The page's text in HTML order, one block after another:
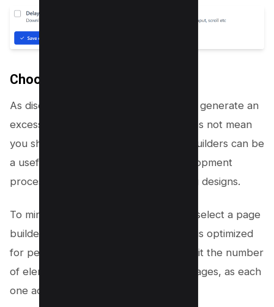
Choosing page builders wisely
As discussed earlier, page builders can generate an
excessive DOM size. However, this does not mean
you should avoid them entirely. Page builders can be
a useful tool for streamlining the development
process and creating visually appealing designs.
To minimize their impact on DOM size, select a page
builder that generates clean code and is optimized
for performance. Additionally, try to limit the number
of elements and effects used in your pages, as each
one adds to the DOM size.